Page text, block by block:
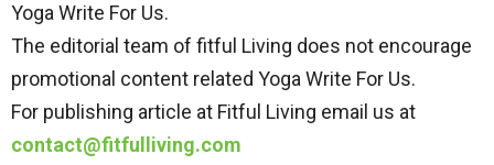
Yoga Write For Us.
The editorial team of fitful Living does not encourage
promotional content related Yoga Write For Us.
For publishing article at Fitful Living email us at
contact@fitfulliving.com